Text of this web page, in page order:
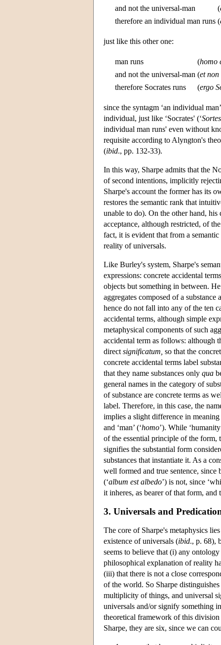
and not the universal-man
(
therefore an individual man runs (
just like this other one:
man runs (homo
and not the universal-man (et non
therefore Socrates runs
(ergo
since the syntagm ‘an individual
individual, just like ‘Socrates' (‘Sortes
individual man runs' even without
requisite according to Alyngton's
(ibid., pp. 132-33).
In this way, Sharpe admits that the
of second intentions, implicitly
Sharpe's account the former has its
restores the semantic rank that
unable to do). On the other hand,
acceptance, although restricted, of
fact, it is evident that from a
reality of universals.
Like Burley's system, Sharpe's
expressions: concrete accidental
objects but something in between.
aggregates composed of a
hence do not fall into any of the ten
accidental terms, although simple
metaphysical components of such
accidental term as follows: although
direct significatum, so that the
concrete accidental terms label
that they name substances only qua
general names in the category of
of substance are concrete terms as
label. Therefore, in this case, the
implies a slight difference in meaning
and ‘man’ (‘homo’). While
of the essential principle of the form,
signifies the substantial form
substances that instantiate it. As a
well formed and true sentence, since
(‘album est albedo’) is not, since
it inheres, as bearer of that form, and
3. Universals and
The core of Sharpe's metaphysics
existence of universals (ibid., p. 68),
seems to believe that (i) any
philosophical explanation of reality
(iii) that there is not a close
of the world. So Sharpe
multiplicity of things, and universal
universals and/or signify something
theoretical framework of this division
Sharpe, they are six, since we can